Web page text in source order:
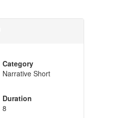
Category
Narrative Short
Duration
8